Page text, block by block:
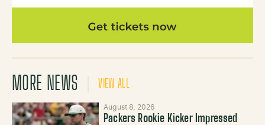
MORE NEWS VIEW ALL
August 8, 2026
Packers Rookie Kicker Impressed